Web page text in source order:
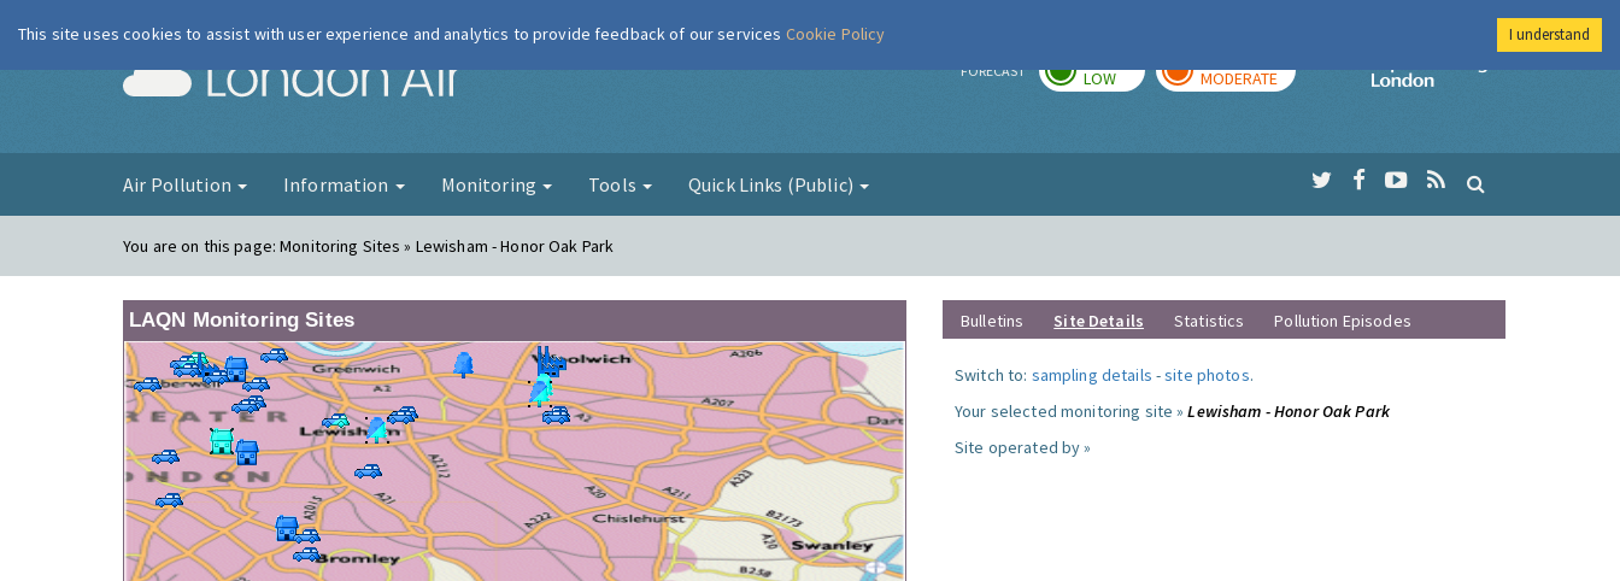
London Air FORECAST LOW MODERATE
Imperial College
Air Pollution Information Monitoring Tools Quick Links (Public)
You are on this page:Monitoring Sites » Lewisham - Honor Oak Park
LAQN Monitoring Sites Bulletins Site Details Statistics Pollution Episodes
Switch to: sampling details -site photos.
Your selected monitoring site »Lewisham - Honor Oak Park
Site operated by »
This site uses cookies to assist with user experience and analytics to provide feedback of our services Cookie Policy I understand